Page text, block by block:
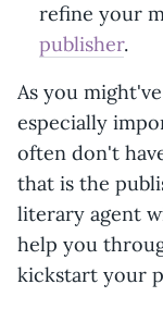
refine your
publisher.
As you
especially
often don't
that is the
literary agent
help you
kickstart your